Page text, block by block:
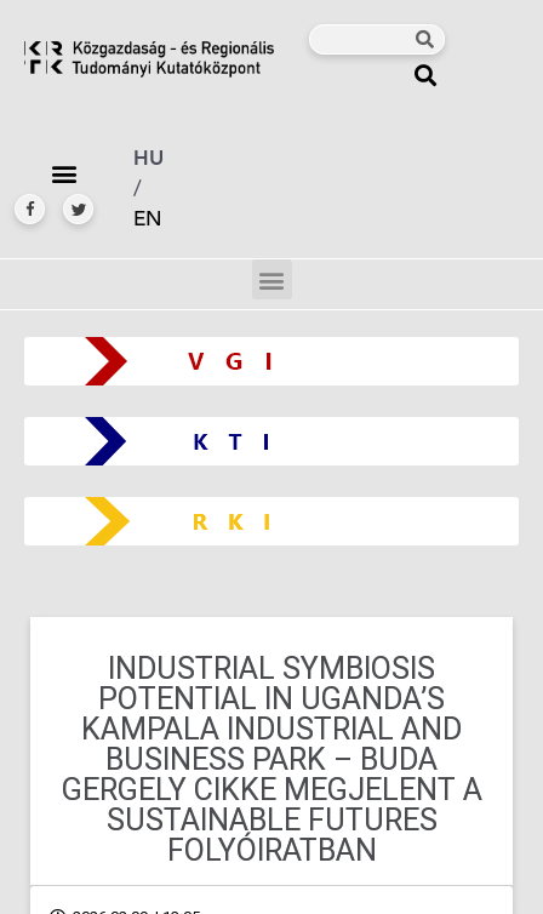
HU
/
EN
INDUSTRIAL SYMBIOSIS
POTENTIAL IN UGANDA’S
KAMPALA INDUSTRIAL AND
BUSINESS PARK – BUDA
GERGELY CIKKE MEGJELENT A
SUSTAINABLE FUTURES
FOLYÓIRATBAN